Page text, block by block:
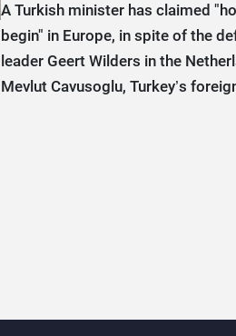
A Turkish minister has claimed
begin" in Europe, in spite of the
leader Geert Wilders in the
Mevlut Cavusoglu, Turkey’s